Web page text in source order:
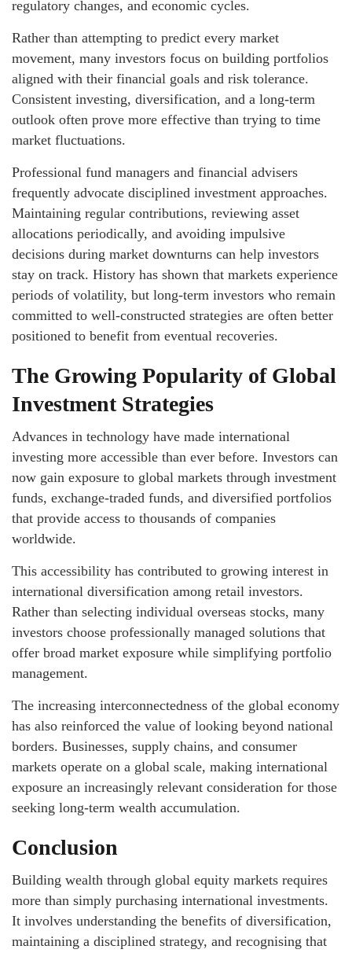
regulatory changes, and economic cycles.
Rather than attempting to predict every market
movement, many investors focus on building portfolios
aligned with their financial goals and risk tolerance.
Consistent investing, diversification, and a long-term
outlook often prove more effective than trying to time
market fluctuations.
Professional fund managers and financial advisers
frequently advocate disciplined investment approaches.
Maintaining regular contributions, reviewing asset
allocations periodically, and avoiding impulsive
decisions during market downturns can help investors
stay on track. History has shown that markets experience
periods of volatility, but long-term investors who remain
committed to well-constructed strategies are often better
positioned to benefit from eventual recoveries.
The Growing Popularity of Global
Investment Strategies
Advances in technology have made international
investing more accessible than ever before. Investors can
now gain exposure to global markets through investment
funds, exchange-traded funds, and diversified portfolios
that provide access to thousands of companies
worldwide.
This accessibility has contributed to growing interest in
international diversification among retail investors.
Rather than selecting individual overseas stocks, many
investors choose professionally managed solutions that
offer broad market exposure while simplifying portfolio
management.
The increasing interconnectedness of the global economy
has also reinforced the value of looking beyond national
borders. Businesses, supply chains, and consumer
markets operate on a global scale, making international
exposure an increasingly relevant consideration for those
seeking long-term wealth accumulation.
Conclusion
Building wealth through global equity markets requires
more than simply purchasing international investments.
It involves understanding the benefits of diversification,
maintaining a disciplined strategy, and recognising that